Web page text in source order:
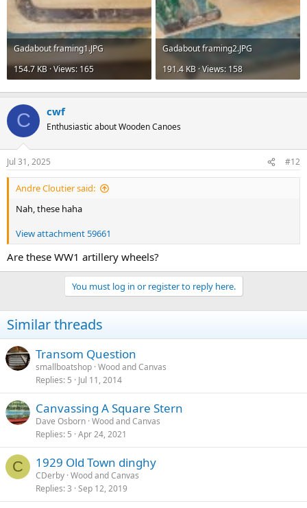
Gadabout framing1.JPG
154.7 KB · Views: 165
Gadabout framing2.JPG
191.4 KB · Views: 158
C cwf
Enthusiastic about Wooden Canoes
Jul 31, 2025 #12
Andre Cloutier said:
Nah, these haha
View attachment 59661
Are these WW1 artillery wheels?
You must log in or register to reply here.
Similar threads
Transom Question
smallboatshop Wood and Canvas
Replies 5 Jul 11, 2014
Canvassing A Square Stern
Dave Osborn Wood and Canvas
Replies 5 Apr 24, 2021
C 1929 Old Town dinghy
CDerby Wood and Canvas
Replies 3 Sep 12, 2019